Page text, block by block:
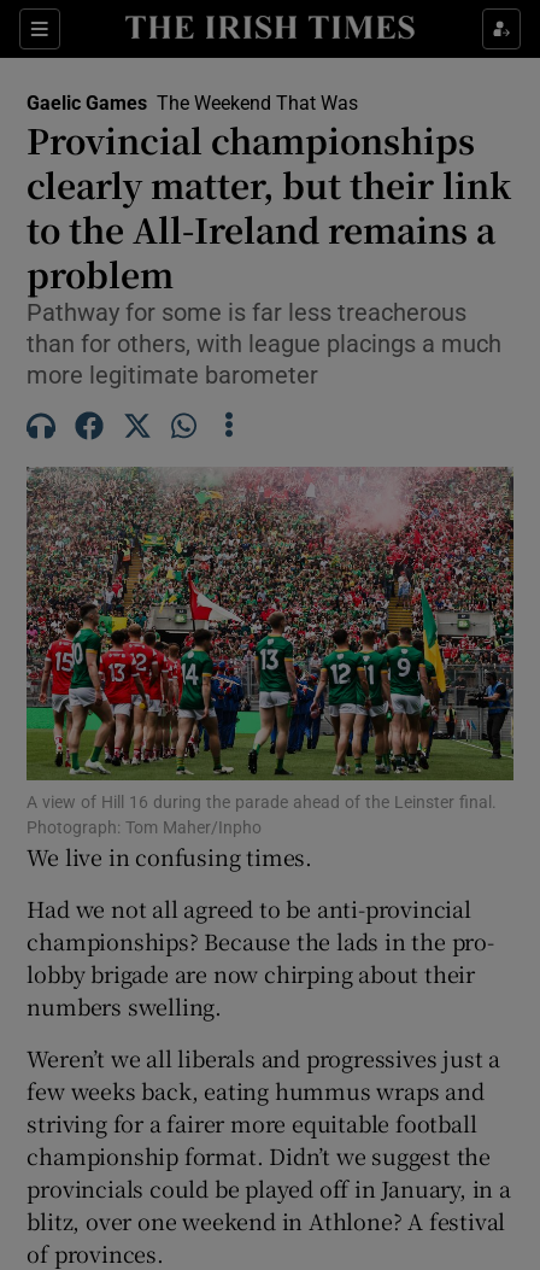
Sections
Show Property sub sections
Show Health sub sections
Show Life & Style sub sections
Show Culture sub sections
Show Environment sub sections
Show Technology sub sections
Show Motors sub sections
Show Podcasts sub sections
Show History sub sections
Gaelic Games The Weekend That Was
Provincial championships
clearly matter, but their link
to the All-Ireland remains a
problem
Pathway for some is far less treacherous
than for others, with league placings a much
more legitimate barometer
A view of Hill 16 during the parade ahead of the Leinster final.
Photograph: Tom Maher/Inpho
We live in confusing times.
Had we not all agreed to be anti-provincial
championships? Because the lads in the pro-
lobby brigade are now chirping about their
numbers swelling.
Weren’t we all liberals and progressives just a
few weeks back, eating hummus wraps and
striving for a fairer more equitable football
championship format. Didn’t we suggest the
provincials could be played off in January, in a
blitz, over one weekend in Athlone? A festival
of provinces.